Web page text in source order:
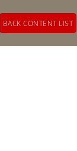
BACK CONTENT LIST